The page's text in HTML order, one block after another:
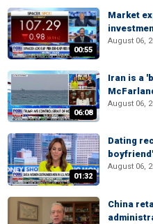
00:55
Market
August 06,
06:08
Iran is a
August 06,
01:32
Dating
August 06,
China